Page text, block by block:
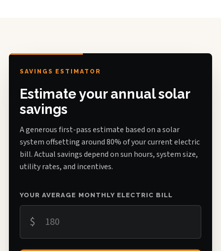
SAVINGS ESTIMATOR
Estimate your annual solar
savings
A generous first-pass estimate based on a solar
system offsetting around 80% of your current electric
bill. Actual savings depend on sun hours, system size,
utility rates, and incentives.
YOUR AVERAGE MONTHLY ELECTRIC BILL
$